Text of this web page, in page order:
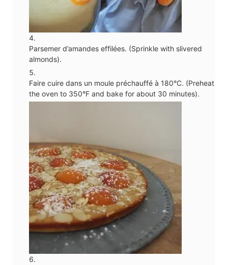
Parsemer d’amandes effilées. (Sprinkle with slivered
almonds).
Faire cuire dans un moule préchauffé à 180°C. (Preheat
the oven to 350°F and bake for about 30 minutes).